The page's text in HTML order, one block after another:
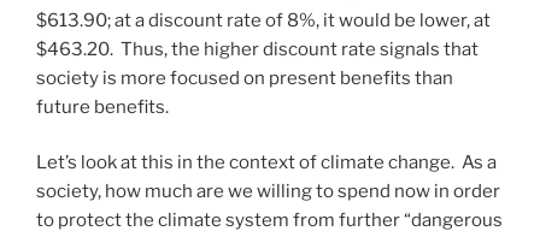
$613.90; at a discount rate of 8%, it would be lower, at
$463.20. Thus, the higher discount rate signals that
society is more focused on present benefits than
future benefits.
Let’s look at this in the context of climate change. As a
society, how much are we willing to spend now in order
to protect the climate system from further “dangerous